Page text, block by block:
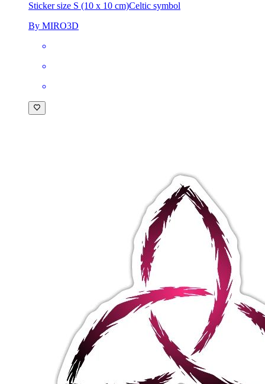
Sticker size S (10 x 10 cm)Celtic symbol
By MIRO3D